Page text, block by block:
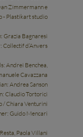
Zimmermann e
- Plastikart studio
Grazia Bagnaresi
Collectif d’Anvers
Andrei Benchea,
Cavazzana
Andrea Sanson
Claudio Tortorici
/ Chiara Venturini
Guido Mencari
Paola Villani